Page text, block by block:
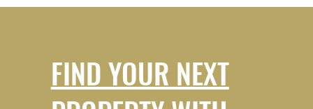
FIND YOUR NEXT